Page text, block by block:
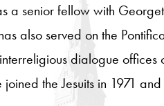
a senior fellow with
also served on the
dialogue offices
the Jesuits in 1971